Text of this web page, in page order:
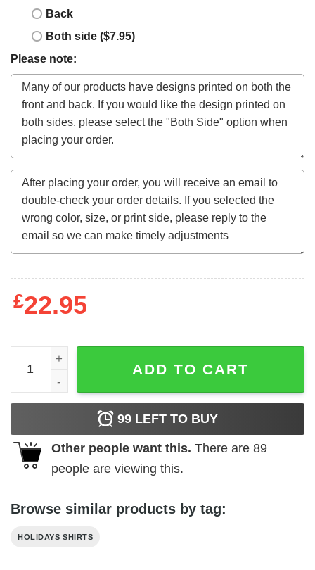
Back
Both side ($7.95)
Please note:
£22.95
Funny Halloweentown Est 1998 University Halloween
ADD TO CART
99 LEFT TO BUY
Other people want this. There are 89
people are viewing this.
Browse similar products by tag:
HOLIDAYS SHIRTS